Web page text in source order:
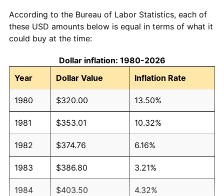
According to the Bureau of Labor Statistics, each of
these USD amounts below is equal in terms of what it
could buy at the time:
Dollar inflation: 1980-2026
Year
Dollar Value Inflation Rate
1980 $320.00 13.50%
1981 $353.01 10.32%
1982 $374.76 6.16%
1983 $386.80 3.21%
1984 $403.50 4.32%